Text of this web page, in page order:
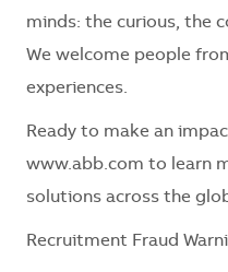
minds: the curious, the
We welcome people
experiences.
Ready to make an
www.abb.com to learn
solutions across the
Recruitment Fraud